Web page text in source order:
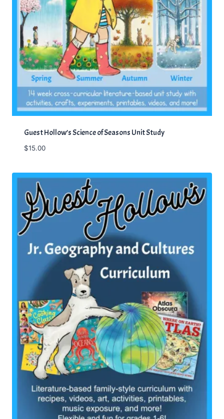
5
.
0
0
.
7
.
0
0
Guest Hollow’s Science of Seasons Unit Study
$15.00